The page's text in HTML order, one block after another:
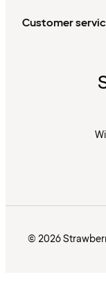
Customer
© 2026